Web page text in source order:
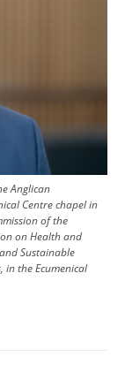
Anglican
Centre chapel in
of the
on Health and
Sustainable
in the Ecumenical